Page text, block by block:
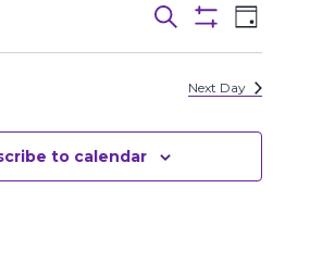
Events
Views
Search
Filters
Day
Next Day
to calendar